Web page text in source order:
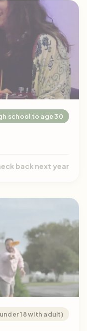
school to age 30
back next year
18 with adult)